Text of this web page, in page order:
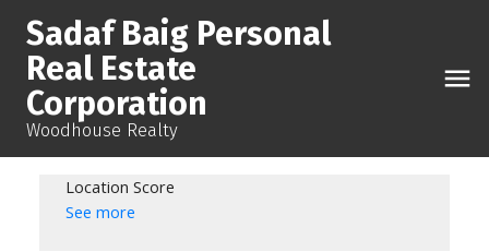
Sadaf Baig Personal
Real Estate
Corporation
Woodhouse Realty
Location Score
See more